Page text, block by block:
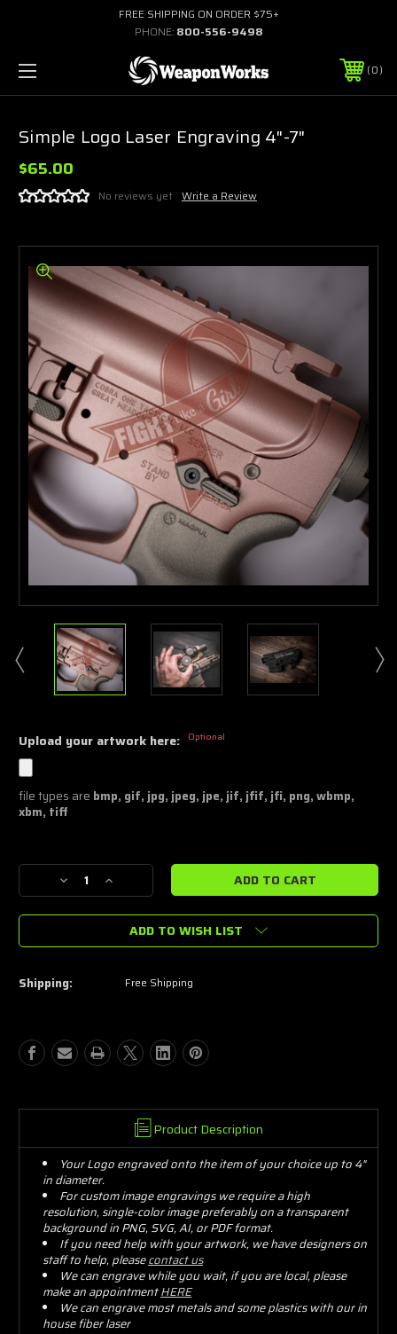
FREE SHIPPING ON ORDER $75+
PHONE: 800-556-9498
0
Simple Logo Laser Engraving 4"-7"
$65.00
No reviews yet Write a Review
Upload your artwork here: Optional
file types are bmp, gif, jpg, jpeg, jpe, jif, jfif, jfi, png, wbmp,
xbm, tiff
Current
Decrease
Quantity
of
Logo
Engraving
Increase
Quantity
of
Simple
Logo
Engraving
ADD TO WISH LIST
Shipping: Free Shipping
Product Description
Your Logo engraved onto the item of your choice up to 4"
in diameter.
For custom image engravings we require a high
resolution, single-color image preferably on a transparent
background in PNG, SVG, AI, or PDF format.
If you need help with your artwork, we have designers on
staff to help, pleasecontact us
We can engrave while you wait, if you are local, please
make an appointmentHERE
We can engrave most metals and some plastics with our in
house fiber laser